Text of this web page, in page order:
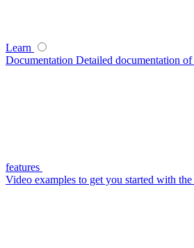
Learn
Documentation Detailed documentation
features
Video examples to get you started with